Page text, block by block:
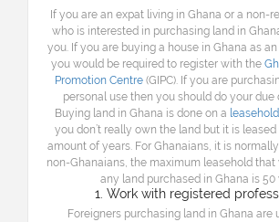
If you are an expat living in Ghana or a non-
who is interested in purchasing land in
you. If you are buying a house in Ghana as
you would be required to register with the
Promotion Centre (GIPC). If you are
personal use then you should do your due
Buying land in Ghana is done on a
you don’t really own the land but it is
amount of years. For Ghanaians, it is
non-Ghanaians, the maximum leasehold that
any land purchased in Ghana is 50
1. Work with registered
Foreigners purchasing land in Ghana are